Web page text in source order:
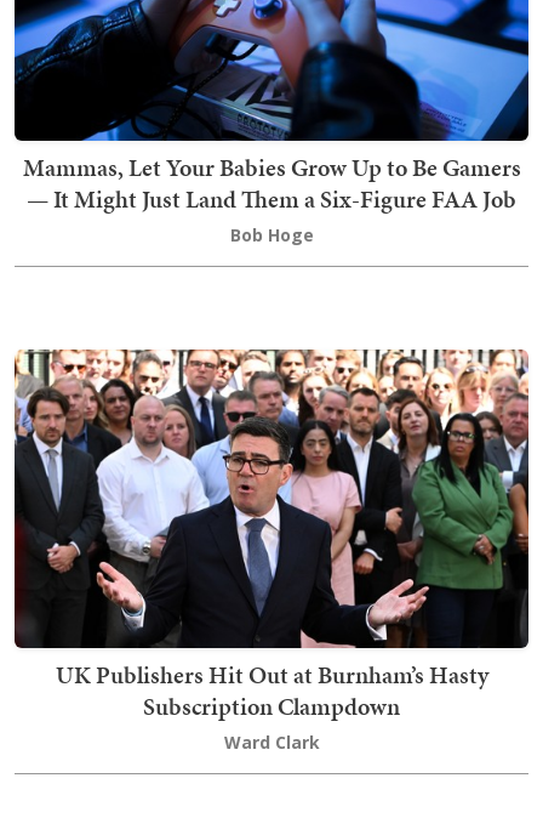
Mammas, Let Your Babies Grow Up to Be Gamers
— It Might Just Land Them a Six-Figure FAA Job
Bob Hoge
UK Publishers Hit Out at Burnham’s Hasty
Subscription Clampdown
Ward Clark